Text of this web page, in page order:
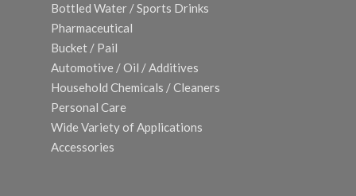
Bottled Water / Sports Drinks
Pharmaceutical
Bucket / Pail
Automotive / Oil / Additives
Household Chemicals / Cleaners
Personal Care
Wide Variety of Applications
Accessories